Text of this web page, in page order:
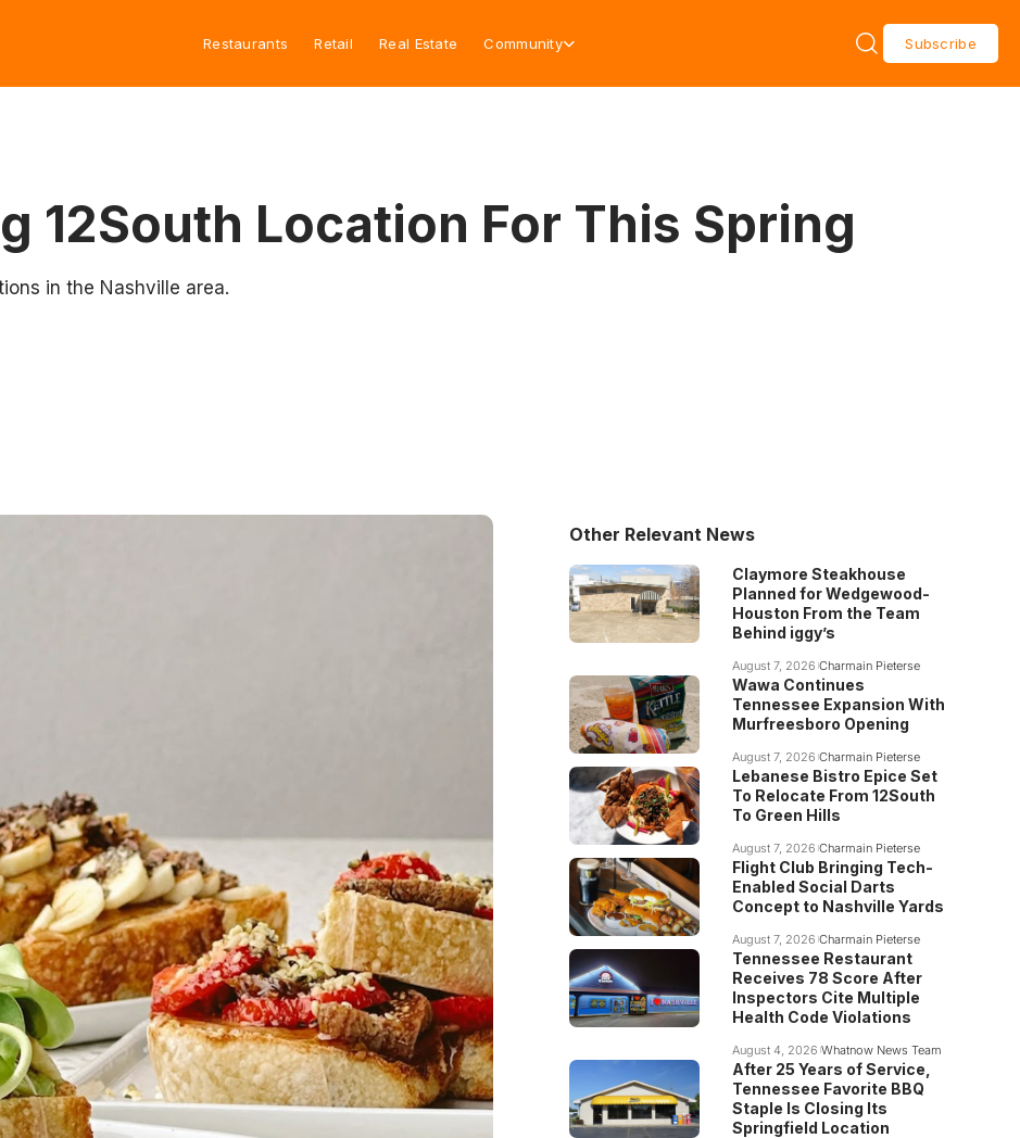
Restaurants Retail Real Estate Community Subscribe
12South Location For This Spring
in the Nashville area.
Other Relevant News
Claymore Steakhouse
Planned for Wedgewood-
Houston From the Team
Behind iggy’s
August 7, 2026 Charmain Pieterse
Wawa Continues
Tennessee Expansion With
Murfreesboro Opening
August 7, 2026 Charmain Pieterse
Lebanese Bistro Epice Set
To Relocate From 12South
To Green Hills
August 7, 2026 Charmain Pieterse
Flight Club Bringing Tech-
Enabled Social Darts
Concept to Nashville Yards
August 7, 2026 Charmain Pieterse
Tennessee Restaurant
Receives 78 Score After
Inspectors Cite Multiple
Health Code Violations
August 4, 2026 Whatnow News Team
After 25 Years of Service,
Tennessee Favorite BBQ
Staple Is Closing Its
Springfield Location